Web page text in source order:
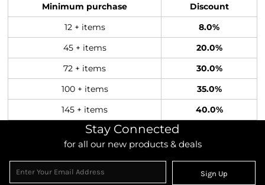
Minimum purchase Discount
12 + items 8.0%
45 + items 20.0%
72 + items 30.0%
100 + items 35.0%
145 + items 40.0%
Stay Connected
for all our new products & deals
Sign Up